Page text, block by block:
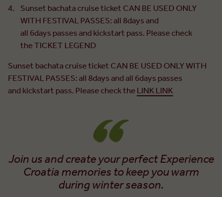
Sunset bachata cruise ticket CAN BE USED ONLY
WITH FESTIVAL PASSES: all 8days and
all 6days passes and kickstart pass. Please check
the TICKET LEGEND
Sunset bachata cruise ticket CAN BE USED ONLY WITH
FESTIVAL PASSES: all 8days and all 6days passes
and kickstart pass. Please check theLINK LINK
Join us and create your perfect Experience
Croatia memories to keep you warm
during winter season.